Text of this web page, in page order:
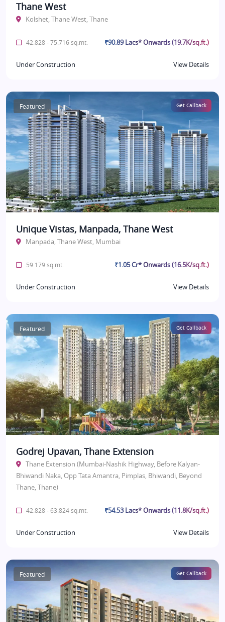
Thane West
Kolshet, Thane West, Thane
42.828 - 75.716 sq.mt. ₹90.89 Lacs* Onwards (19.7K/sq.ft.)
Under Construction View Details
Featured Get Callback
Unique Vistas, Manpada, Thane West
Manpada, Thane West, Mumbai
59.179 sq.mt. ₹1.05 Cr* Onwards (16.5K/sq.ft.)
Under Construction View Details
Featured Get Callback
Godrej Upavan, Thane Extension
Thane Extension (Mumbai-Nashik Highway, Before Kalyan-
Bhiwandi Naka, Opp Tata Amantra, Pimplas, Bhiwandi, Beyond
Thane, Thane)
42.828 - 63.824 sq.mt. ₹54.53 Lacs* Onwards (11.8K/sq.ft.)
Under Construction View Details
Featured Get Callback